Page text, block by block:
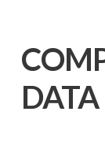
DATA